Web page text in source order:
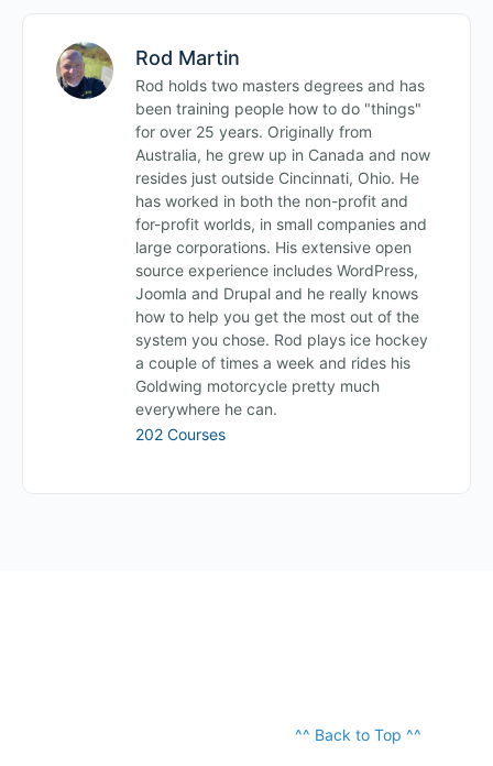
Rod Martin
Rod holds two masters degrees and has
been training people how to do "things"
for over 25 years. Originally from
Australia, he grew up in Canada and now
resides just outside Cincinnati, Ohio. He
has worked in both the non-profit and
for-profit worlds, in small companies and
large corporations. His extensive open
source experience includes WordPress,
Joomla and Drupal and he really knows
how to help you get the most out of the
system you chose. Rod plays ice hockey
a couple of times a week and rides his
Goldwing motorcycle pretty much
everywhere he can.
202 Courses
^^ Back to Top ^^